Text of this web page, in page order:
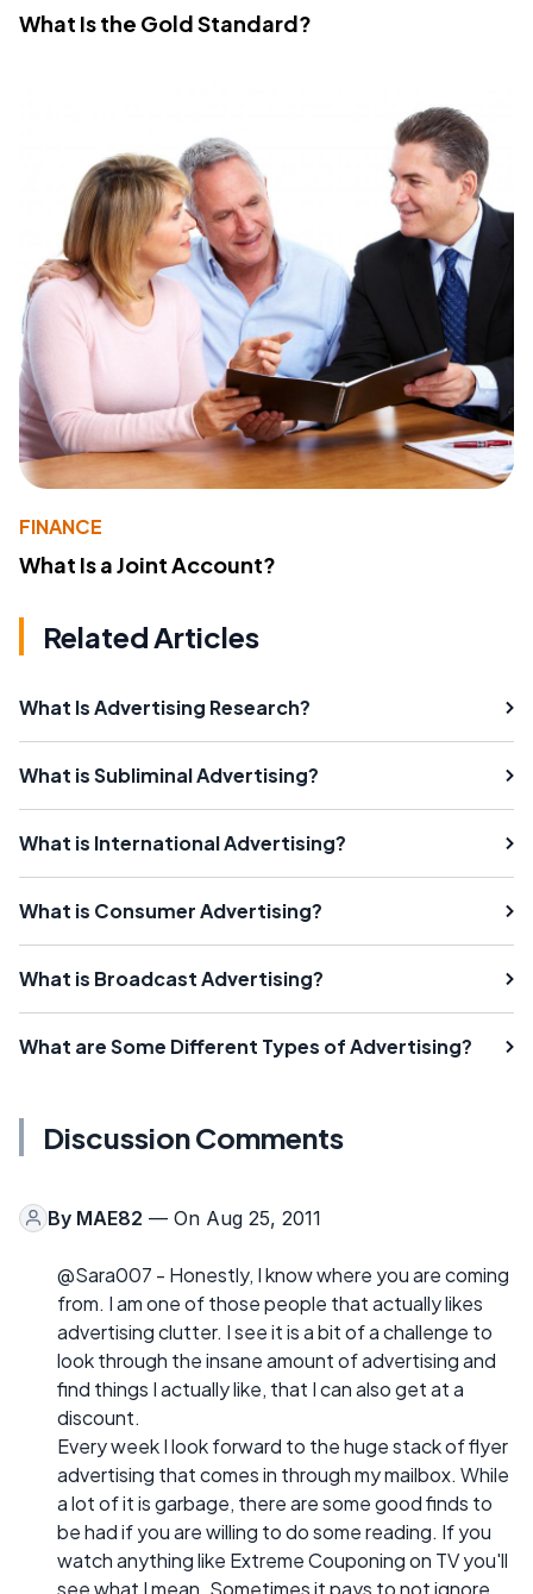
What Is the Gold Standard?
FINANCE
What Is a Joint Account?
Related Articles
What Is Advertising Research?
What is Subliminal Advertising?
What is International Advertising?
What is Consumer Advertising?
What is Broadcast Advertising?
What are Some Different Types of Advertising?
Discussion Comments
By MAE82 — On Aug 25, 2011
@Sara007 - Honestly, I know where you are coming
from. I am one of those people that actually likes
advertising clutter. I see it is a bit of a challenge to
look through the insane amount of advertising and
find things I actually like, that I can also get at a
discount.
Every week I look forward to the huge stack of flyer
advertising that comes in through my mailbox. While
a lot of it is garbage, there are some good finds to
be had if you are willing to do some reading. If you
watch anything like Extreme Couponing on TV you'll
see what I mean. Sometimes it pays to not ignore